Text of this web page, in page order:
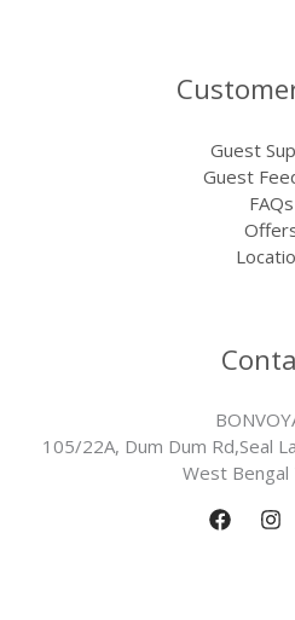
Guest
Guest
FAQs
105/22A, Dum Dum Rd,Seal
West